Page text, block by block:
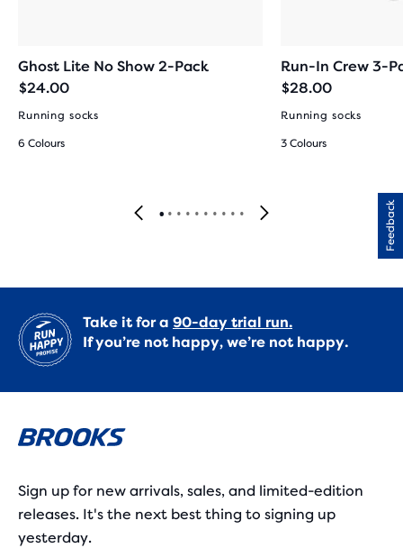
Ghost Lite No Show 2-Pack
$24.00
Running socks
6 Colours
Run-In Crew 3-
$28.00
Running socks
3 Colours
Take it for a 90-day trial run.
If you’re not happy, we’re not happy.
Sign up for new arrivals, sales, and limited-edition
releases. It's the next best thing to signing up
yesterday.
Feedback